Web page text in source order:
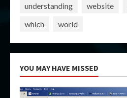
understanding
website
which
world
YOU MAY HAVE MISSED